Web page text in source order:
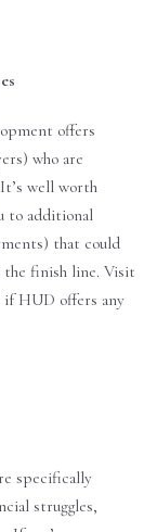
offers
who are
well worth
to additional
that could
the finish line. Visit
if HUD offers any
specifically
struggles,